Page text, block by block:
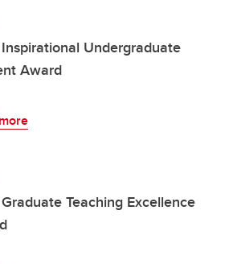
Undergraduate
Award
Teaching Excellence